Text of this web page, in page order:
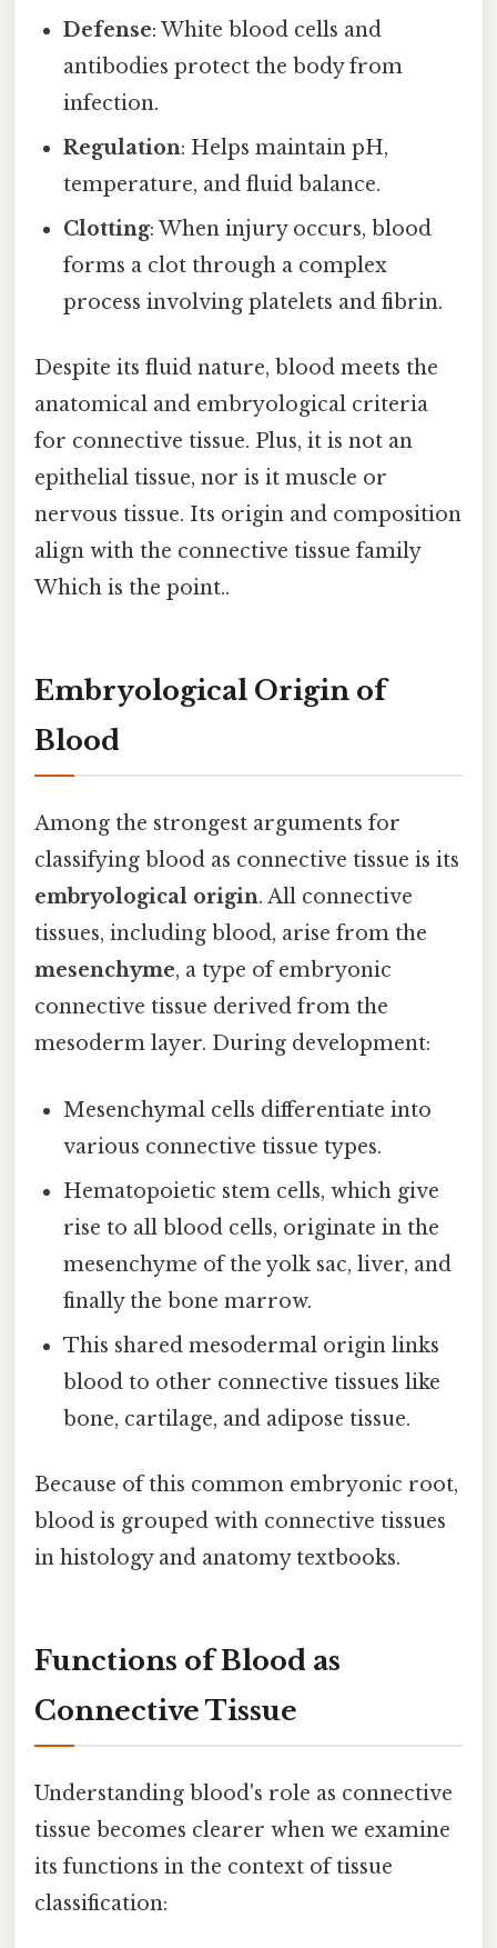
Defense: White blood cells and
antibodies protect the body from
infection.
Regulation: Helps maintain pH,
temperature, and fluid balance.
Clotting: When injury occurs, blood
forms a clot through a complex
process involving platelets and fibrin.
Despite its fluid nature, blood meets the
anatomical and embryological criteria
for connective tissue. Plus, it is not an
epithelial tissue, nor is it muscle or
nervous tissue. Its origin and composition
align with the connective tissue family
Which is the point..
Embryological Origin of
Blood
Among the strongest arguments for
classifying blood as connective tissue is its
embryological origin. All connective
tissues, including blood, arise from the
mesenchyme, a type of embryonic
connective tissue derived from the
mesoderm layer. During development:
Mesenchymal cells differentiate into
various connective tissue types.
Hematopoietic stem cells, which give
rise to all blood cells, originate in the
mesenchyme of the yolk sac, liver, and
finally the bone marrow.
This shared mesodermal origin links
blood to other connective tissues like
bone, cartilage, and adipose tissue.
Because of this common embryonic root,
blood is grouped with connective tissues
in histology and anatomy textbooks.
Functions of Blood as
Connective Tissue
Understanding blood's role as connective
tissue becomes clearer when we examine
its functions in the context of tissue
classification: